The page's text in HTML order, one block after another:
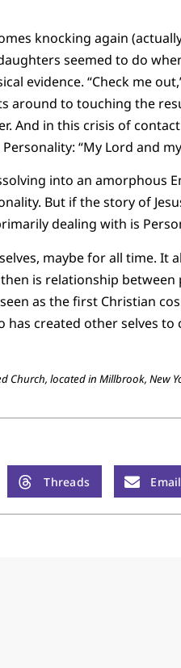
knocking again
seemed to do
evidence. “Check me
around to touching the
And in this crisis of
“My Lord and
into an amorphous
But if the story of
dealing with is
maybe for all time. It
is relationship
as the first Christian
has created other selves
Church, located in Millbrook, New
Threads Email